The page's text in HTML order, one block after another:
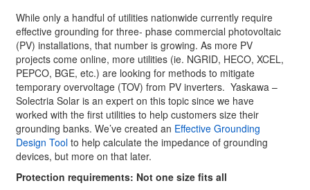
While only a handful of utilities nationwide currently require
effective grounding for three- phase commercial photovoltaic
(PV) installations, that number is growing. As more PV
projects come online, more utilities (ie. NGRID, HECO, XCEL,
PEPCO, BGE, etc.) are looking for methods to mitigate
temporary overvoltage (TOV) from PV inverters. Yaskawa –
Solectria Solar is an expert on this topic since we have
worked with the first utilities to help customers size their
grounding banks. We’ve created an Effective Grounding
Design Tool to help calculate the impedance of grounding
devices, but more on that later.
Protection requirements: Not one size fits all